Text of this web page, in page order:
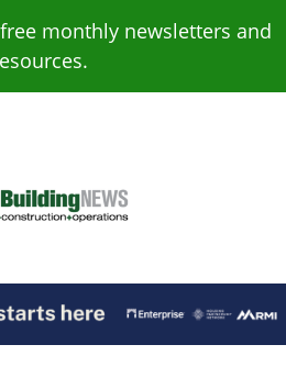
monthly newsletters and
Building